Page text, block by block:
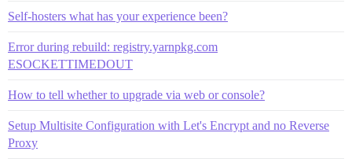
Self-hosters what has your experience been?
Error during rebuild: registry.yarnpkg.com
ESOCKETTIMEDOUT
How to tell whether to upgrade via web or console?
Setup Multisite Configuration with Let's Encrypt and no Reverse
Proxy